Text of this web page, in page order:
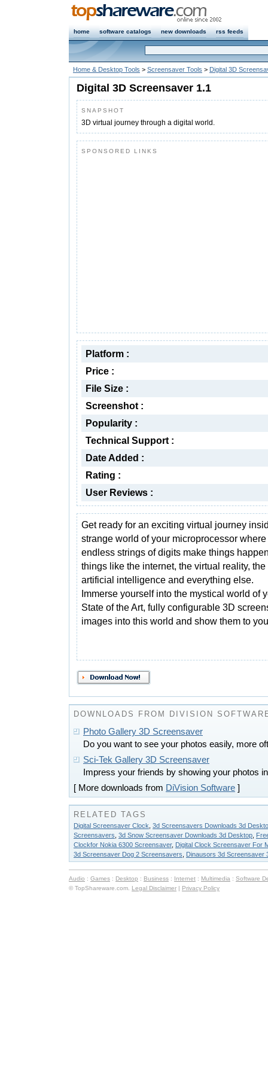
home software catalogs new downloads rss feeds
Home & Desktop Tools > Screensaver Tools > Digital 3D
Digital 3D Screensaver 1.1
SNAPSHOT
3D virtual journey through a digital world.
SPONSORED LINKS
Platform :
Price :
File Size :
Screenshot :
Popularity :
Technical Support :
Date Added :
Rating :
User Reviews :
Get ready for an exciting virtual journey
strange world of your microprocessor where
endless strings of digits make things
things like the internet, the virtual reality, the
artificial intelligence and everything else.
Immerse yourself into the mystical world of
State of the Art, fully configurable 3D
images into this world and show them to
DOWNLOADS FROM DIVISION
Photo Gallery 3D Screensaver
Do you want to see your photos easily, more
Sci-Tek Gallery 3D Screensaver
Impress your friends by showing your photos
[ More downloads from DiVision Software ]
RELATED TAGS
Digital Screensaver Clock 3d Screensavers Downloads 3d
Screensavers 3d Snow Screensaver Downloads 3d Desktop
Clockfor Nokia 6300 Screensaver, Digital Clock Screensaver For
3d Screensaver Dog 2 Screensavers
Dinausors 3d Screensaver
Audio : Games : Desktop : Business : Internet : Multimedia : Software
© TopShareware.com. Legal Disclaimer | Privacy Policy